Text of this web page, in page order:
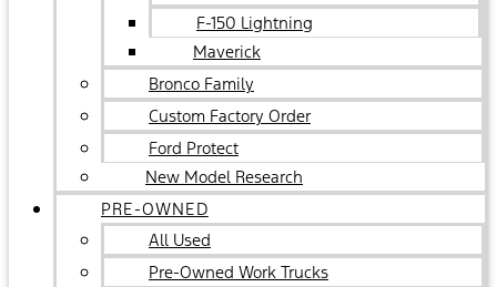
F-150 Lightning
Maverick
Bronco Family
Custom Factory Order
Ford Protect
New Model Research
PRE-OWNED
All Used
Pre-Owned Work Trucks